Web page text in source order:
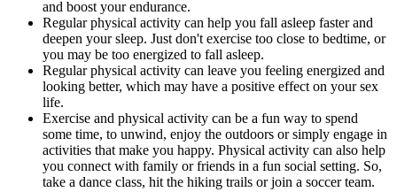
and boost your endurance.
Regular physical activity can help you fall asleep faster and
deepen your sleep. Just don't exercise too close to bedtime, or
you may be too energized to fall asleep.
Regular physical activity can leave you feeling energized and
looking better, which may have a positive effect on your sex
life.
Exercise and physical activity can be a fun way to spend
some time, to unwind, enjoy the outdoors or simply engage in
activities that make you happy. Physical activity can also help
you connect with family or friends in a fun social setting. So,
take a dance class, hit the hiking trails or join a soccer team.